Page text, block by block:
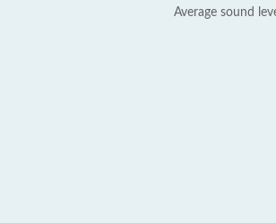
Average sound